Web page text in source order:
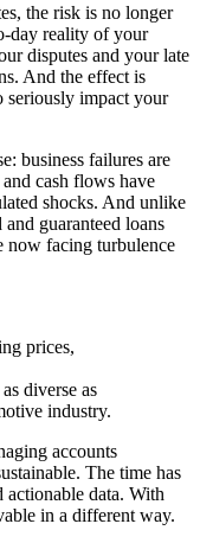
the risk is no longer
day reality of your
disputes and your late
And the effect is
seriously impact your
business failures are
cash flows have
shocks. And unlike
guaranteed loans
now facing turbulence
prices,
diverse as
industry.
accounts
The time has
actionable data. With
in a different way.